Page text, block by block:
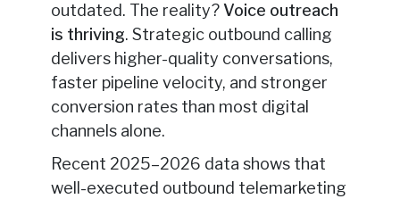
outdated. The reality?Voice outreach
is thriving. Strategic outbound calling
delivers higher-quality conversations,
faster pipeline velocity, and stronger
conversion rates than most digital
channels alone.
Recent 2025–2026 data shows that
well-executed outbound telemarketing